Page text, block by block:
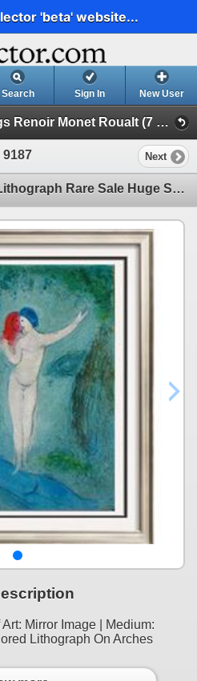
'beta' website...
Search Sign In New User
Museum Original Etchings Renoir Monet Roualt (7 Etchings)
9187 Next
Chagall "After" Colored Lithograph Rare Sale Huge Savings
Mirror Image | Medium:
Lithograph On Arches